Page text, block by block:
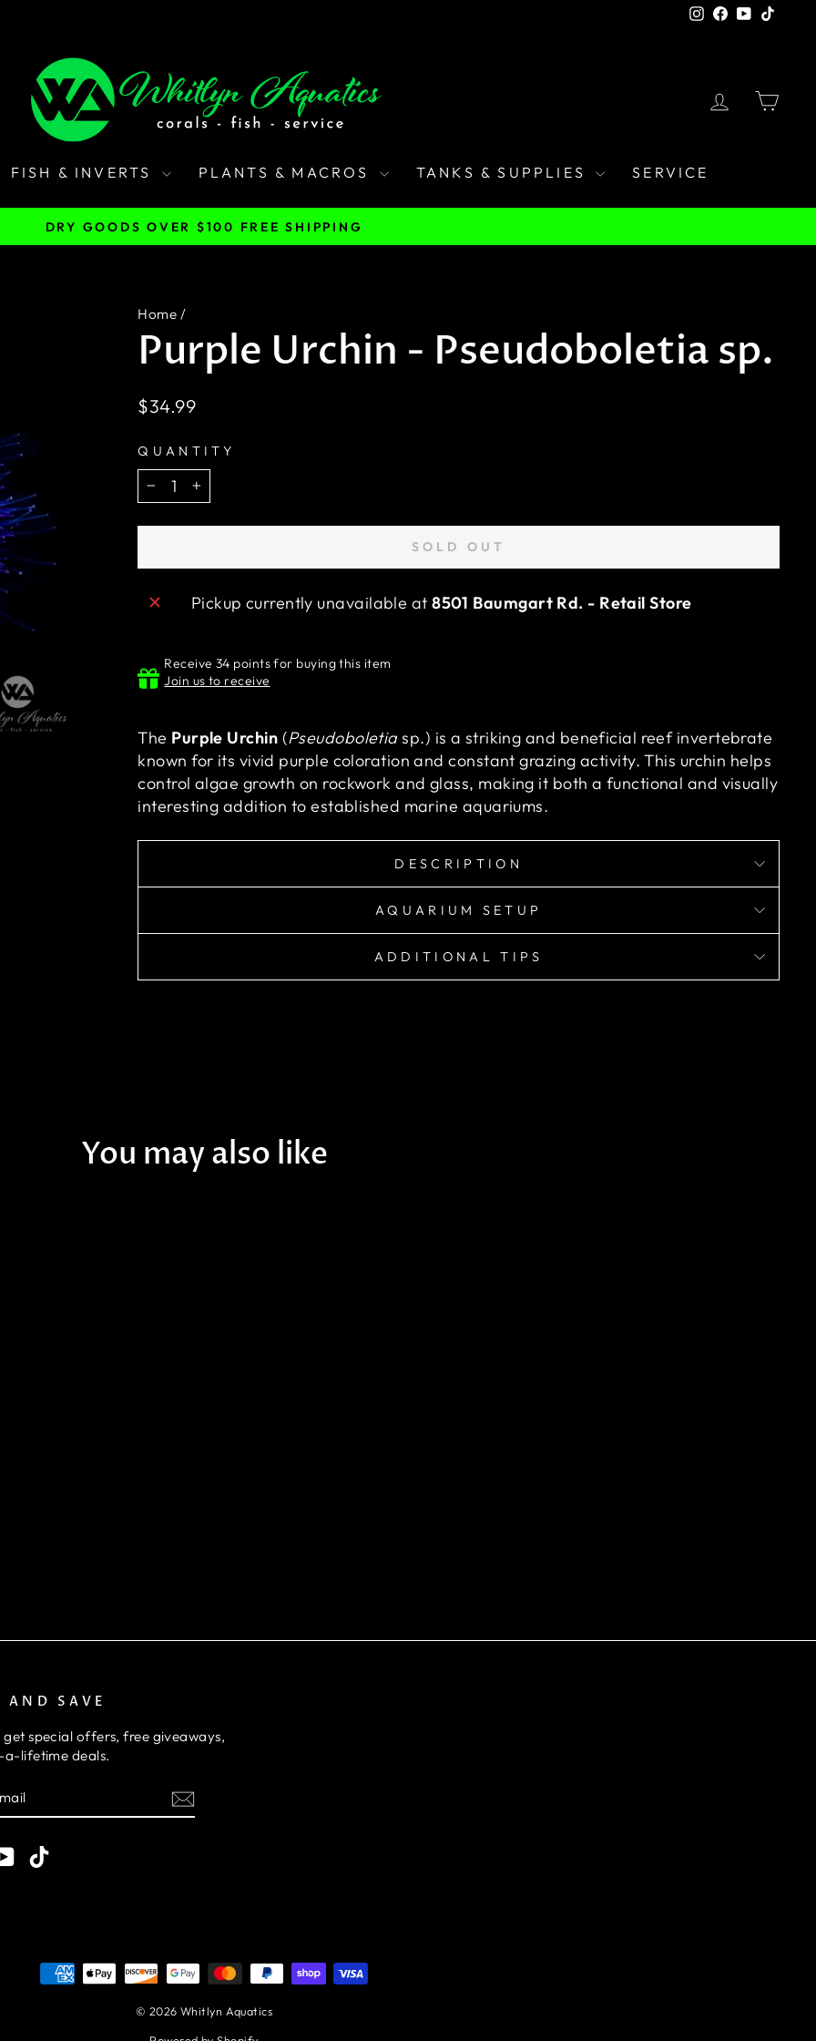
Instagram
Facebook
YouTube
LOG IN
FISH & INVERTS PLANTS & MACROS TANKS & SUPPLIES SERVICE
Pause
DRY GOODS OVER $100 FREE SHIPPING
Home /
Purple Urchin - Pseudoboletia sp.
Regular
$34.99
QUANTITY
− +
SOLD OUT
Pickup currently unavailable at8501 Baumgart Rd. - Retail Store
Receive 34 points for buying this item
Join us to receive
The Purple Urchin (Pseudoboletiasp.) is a striking and beneficial reef invertebrate
known for its vivid purple coloration and constant grazing activity. This urchin helps
control algae growth on rockwork and glass, making it both a functional and visually
interesting addition to established marine aquariums.
DESCRIPTION
AQUARIUM SETUP
ADDITIONAL TIPS
You may also like
AND SAVE
get special offers, free giveaways,
lifetime deals.
YouTubeTikTok
© 2026 Whitlyn Aquatics